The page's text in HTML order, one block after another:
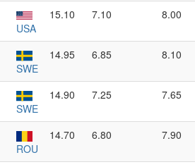
USA
15.10 7.10 8.00
SWE
14.95 6.85 8.10
SWE
14.90 7.25 7.65
ROU
14.70 6.80 7.90